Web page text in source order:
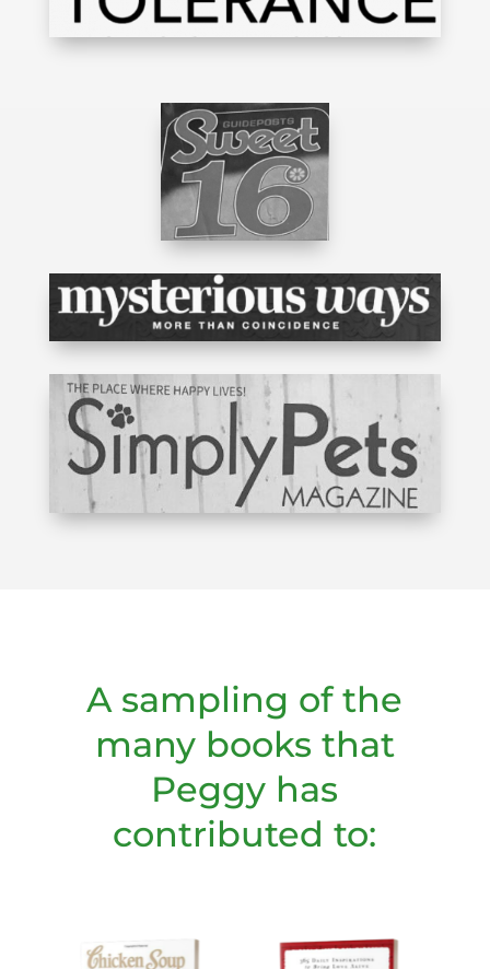
A sampling of the
many books that
Peggy has
contributed to: